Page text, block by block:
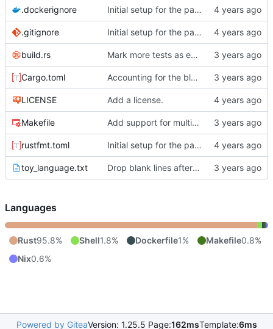
.dockerignore Initial setup for the parser.
.gitignore Initial setup for the parser.
build.rs Mark more tests as expect fail.
Cargo.toml Accounting for the blank lines at the head of documents and comments plus property drawer at the head of the zeroth section.
LICENSE Add a license.
Makefile Add support for multiprocessing for the tests.
rustfmt.toml Initial setup for the parser.
toy_language.txt Drop blank lines after property drawer instead of owning them.
Languages
Rust95.8% Shell1.8% Dockerfile1% Makefile0.8%
Nix0.6%
Powered by GiteaVersion: 1.25.5 Page:162msTemplate:6ms